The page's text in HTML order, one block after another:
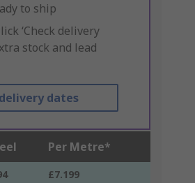
to ship
‘Check delivery
stock and lead
dates
Per Metre*
£7.199